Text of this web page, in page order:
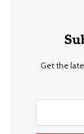
Get the